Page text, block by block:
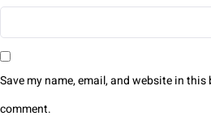
Save my name, email, and website in
comment.